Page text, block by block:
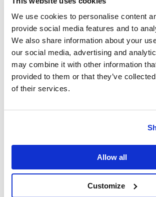
We use cookies to personalise content
provide social media features and to
We also share information about your
our social media, advertising and
may combine it with other information
provided to them or that they’ve
of their services.
Allow all
Customize
New Hume filters mass
operations
Filterseasier to use. The mass
You can now
Reset your current filter
Remove Filtered Items:Items that